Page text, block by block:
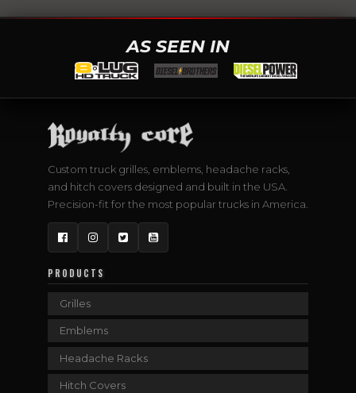
AS SEEN IN
Custom truck grilles, emblems, headache racks,
and hitch covers designed and built in the USA.
Precision-fit for the most popular trucks in America.
FacebookInstagram
TwitterYouTube
PRODUCTS
Grilles
Emblems
Headache Racks
Hitch Covers